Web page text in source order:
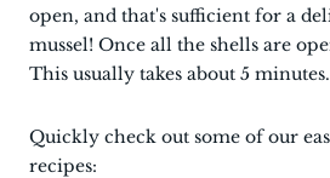
open, and that's sufficient for a
mussel! Once all the shells are
This usually takes about 5 minutes.
Quickly check out some of our
recipes: